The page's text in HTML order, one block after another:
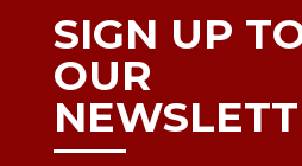
SIGN UP
OUR